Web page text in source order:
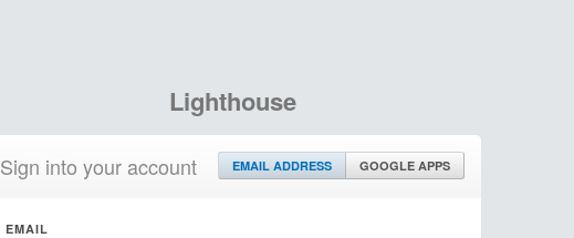
Lighthouse
Sign into your account EMAIL ADDRESS GOOGLE APPS
EMAIL